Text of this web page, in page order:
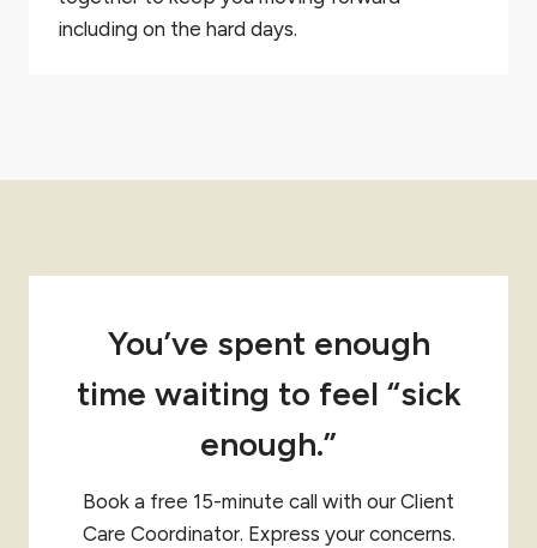
including on the hard days.
You’ve spent enough
time waiting to feel “sick
enough.”
Book a free 15-minute call with our Client
Care Coordinator. Express your concerns.